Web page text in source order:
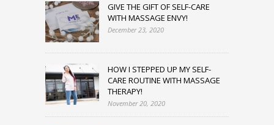
GIVE THE GIFT OF SELF-CARE
WITH MASSAGE ENVY!
December 23, 2020
HOW I STEPPED UP MY SELF-
CARE ROUTINE WITH MASSAGE
THERAPY!
November 20, 2020